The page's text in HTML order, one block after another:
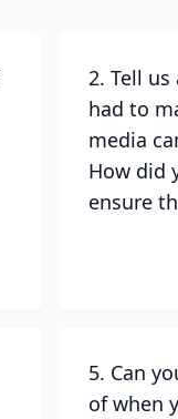
2. Tell
had to
media
How did
ensure
5. Can
of when